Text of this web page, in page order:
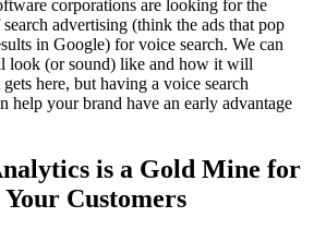
corporations are looking for the
advertising (think the ads that pop
in Google) for voice search. We can
look (or sound) like and how it will
here, but having a voice search
help your brand have an early advantage
is a Gold Mine for
Customers